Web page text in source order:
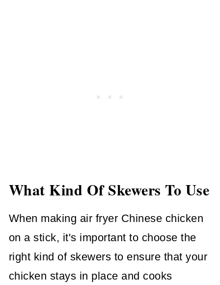
What Kind Of Skewers To Use
When making air fryer Chinese chicken
on a stick, it's important to choose the
right kind of skewers to ensure that your
chicken stays in place and cooks